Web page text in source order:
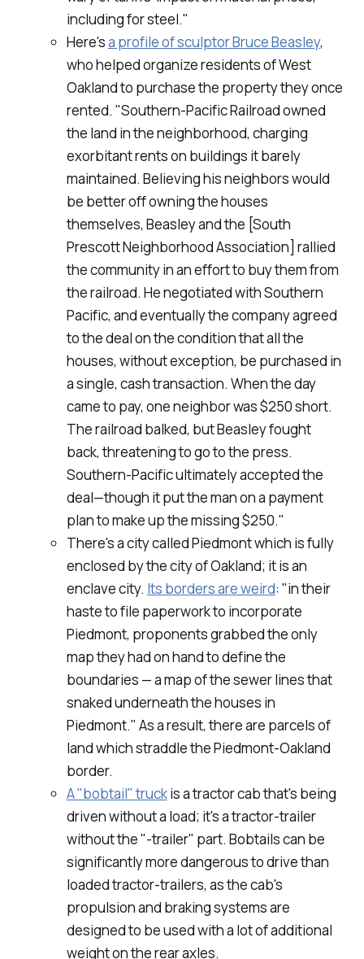
including for steel."
Here'sa profile of sculptor Bruce Beasley,
who helped organize residents of West
Oakland to purchase the property they once
rented. "Southern-Pacific Railroad owned
the land in the neighborhood, charging
exorbitant rents on buildings it barely
maintained. Believing his neighbors would
be better off owning the houses
themselves, Beasley and the [South
Prescott Neighborhood Association] rallied
the community in an effort to buy them from
the railroad. He negotiated with Southern
Pacific, and eventually the company agreed
to the deal on the condition that all the
houses, without exception, be purchased in
a single, cash transaction. When the day
came to pay, one neighbor was $250 short.
The railroad balked, but Beasley fought
back, threatening to go to the press.
Southern-Pacific ultimately accepted the
deal—though it put the man on a payment
plan to make up the missing $250."
There's a city called Piedmont which is fully
enclosed by the city of Oakland; it is an
enclave city. Its borders are weird: "in their
haste to file paperwork to incorporate
Piedmont, proponents grabbed the only
map they had on hand to define the
boundaries — a map of the sewer lines that
snaked underneath the houses in
Piedmont." As a result, there are parcels of
land which straddle the Piedmont-Oakland
border.
A "bobtail" truckis a tractor cab that's being
driven without a load; it's a tractor-trailer
without the "-trailer" part. Bobtails can be
significantly more dangerous to drive than
loaded tractor-trailers, as the cab's
propulsion and braking systems are
designed to be used with a lot of additional
weight on the rear axles.